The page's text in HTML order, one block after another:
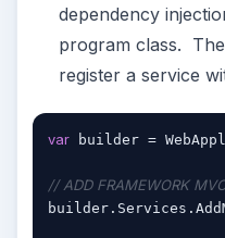
dependency
program class.
register a service
var builder =
// ADD FRAMEWORK